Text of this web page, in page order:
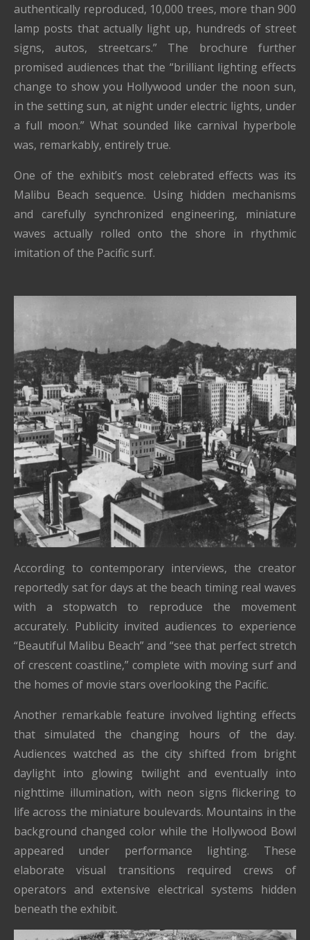
authentically reproduced, 10,000 trees, more than 900
lamp posts that actually light up, hundreds of street
signs, autos, streetcars.” The brochure further
promised audiences that the “brilliant lighting effects
change to show you Hollywood under the noon sun,
in the setting sun, at night under electric lights, under
a full moon.” What sounded like carnival hyperbole
was, remarkably, entirely true.
One of the exhibit’s most celebrated effects was its
Malibu Beach sequence. Using hidden mechanisms
and carefully synchronized engineering, miniature
waves actually rolled onto the shore in rhythmic
imitation of the Pacific surf.
According to contemporary interviews, the creator
reportedly sat for days at the beach timing real waves
with a stopwatch to reproduce the movement
accurately. Publicity invited audiences to experience
“Beautiful Malibu Beach” and “see that perfect stretch
of crescent coastline,” complete with moving surf and
the homes of movie stars overlooking the Pacific.
Another remarkable feature involved lighting effects
that simulated the changing hours of the day.
Audiences watched as the city shifted from bright
daylight into glowing twilight and eventually into
nighttime illumination, with neon signs flickering to
life across the miniature boulevards. Mountains in the
background changed color while the Hollywood Bowl
appeared under performance lighting. These
elaborate visual transitions required crews of
operators and extensive electrical systems hidden
beneath the exhibit.